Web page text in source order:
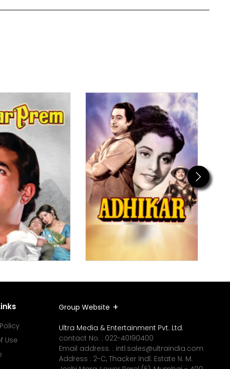
Next
Use
Group Website
Ultra Media & Entertainment Pvt. Ltd.
contact No. : 022-40190400
Email address. : intl.sales@ultraindia.com
Address : 2-C, Thacker Indl. Estate N. M.